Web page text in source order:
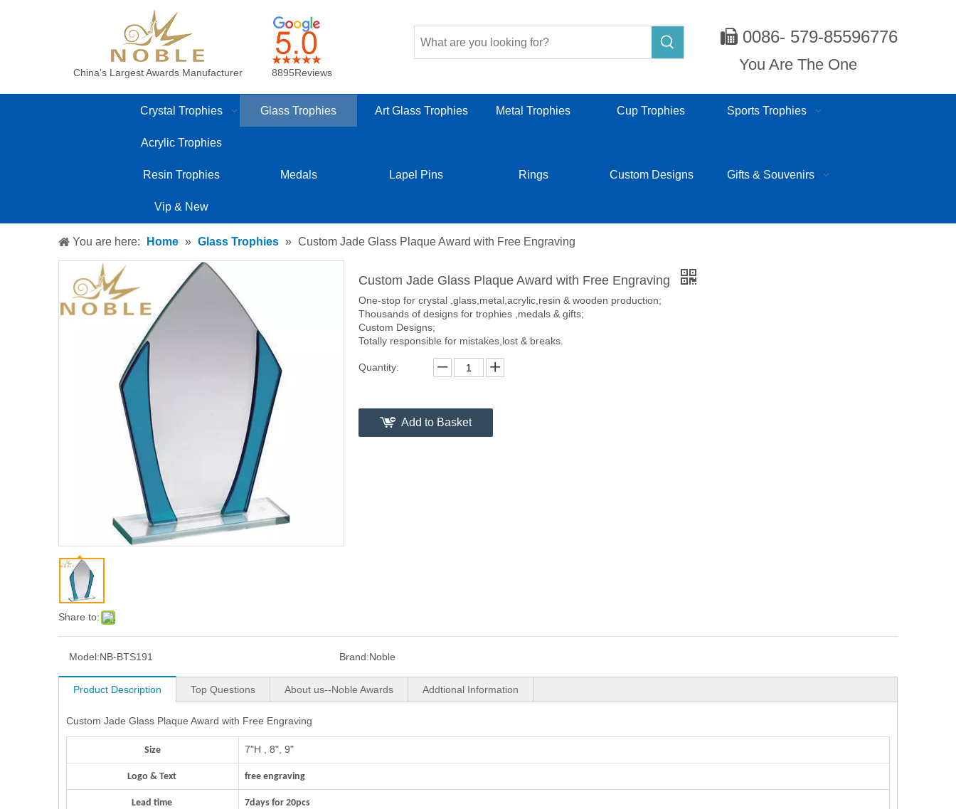
China's Largest Awards Manufacturer 8895Reviews
 0086- 579-85596776
You Are The One
Crystal Trophies Glass Trophies Art Glass Trophies Metal Trophies Cup Trophies Sports Trophies
Acrylic Trophies
Resin Trophies Medals Lapel Pins Rings Custom Designs Gifts & Souvenirs
Vip & New
You are here: Home » Glass Trophies » Custom Jade Glass Plaque Award with Free Engraving
Share to:
Custom Jade Glass Plaque Award with Free Engraving
One-stop for crystal ,glass,metal,acrylic,resin & wooden production;
Thousands of designs for trophies ,medals & gifts;
Custom Designs;
Totally responsible for mistakes,lost & breaks.
Quantity:
Add to Basket
Model:NB-BTS191 Brand:Noble
Product Description Top Questions About us--Noble Awards Addtional Information
Custom Jade Glass Plaque Award with Free Engraving
Size 7"H , 8", 9"
Logo & Text free engraving
Lead time 7days for 20pcs